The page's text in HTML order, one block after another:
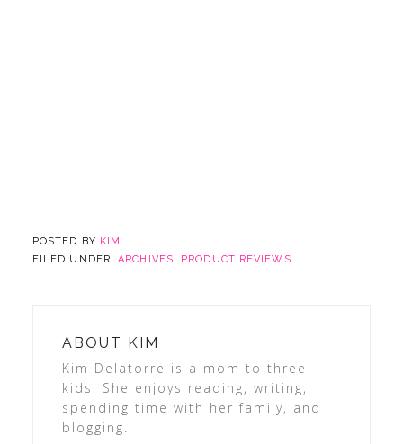
POSTED BY KIM
FILED UNDER:ARCHIVES, PRODUCT REVIEWS
ABOUT
KIM
Kim Delatorre is a mom to three
kids. She enjoys reading, writing,
spending time with her family, and
blogging.